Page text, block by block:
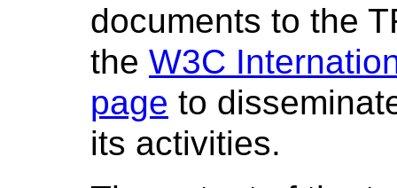
documents to the
the W3C
page to
its activities.